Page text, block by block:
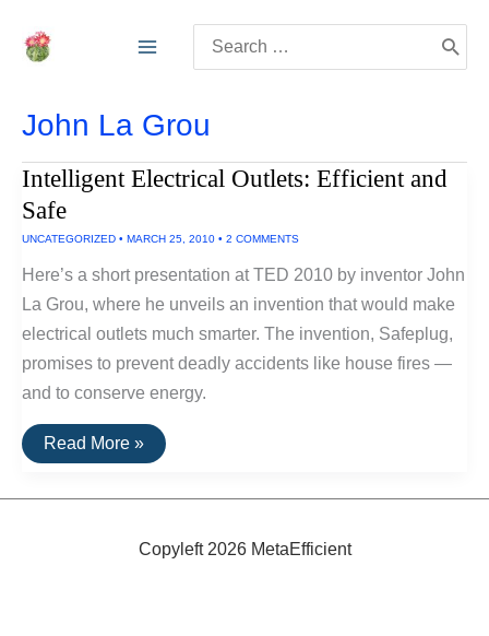
for:
John La Grou
Intelligent Electrical Outlets: Efficient and
Safe
UNCATEGORIZED • MARCH 25, 2010 • 2 COMMENTS
Here’s a short presentation at TED 2010 by inventor John
La Grou, where he unveils an invention that would make
electrical outlets much smarter. The invention, Safeplug,
promises to prevent deadly accidents like house fires —
and to conserve energy.
Intelligent
Electrical
Efficient
Read More »
Copyleft 2026 MetaEfficient